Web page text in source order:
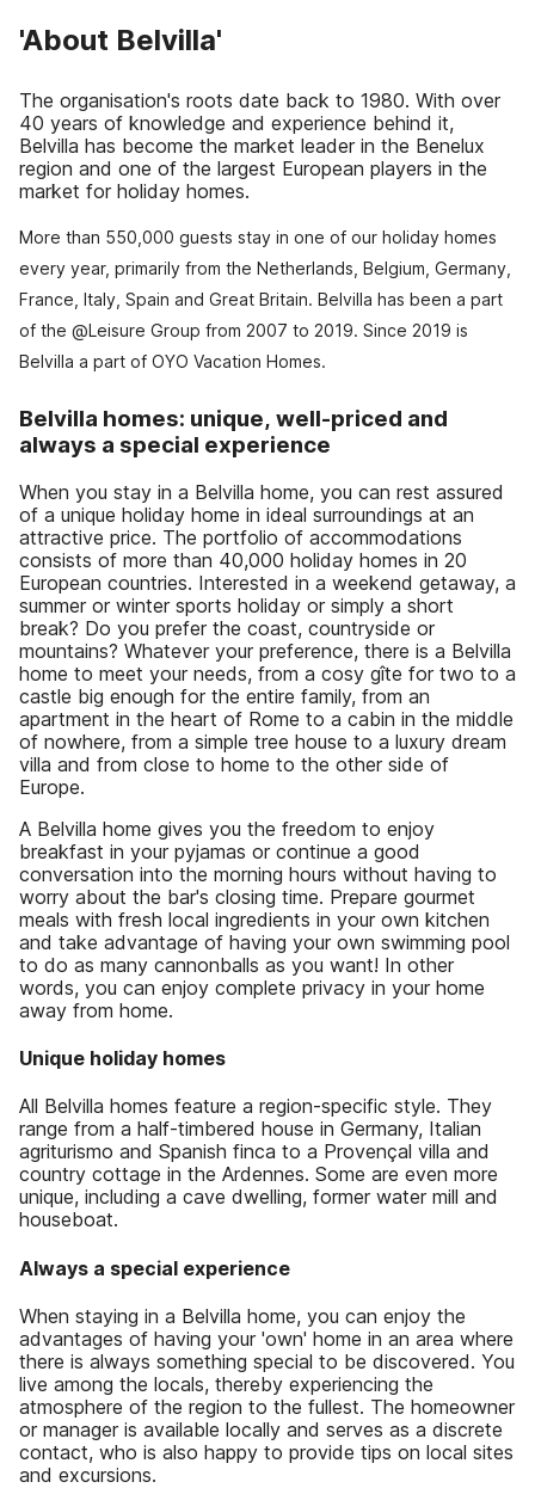
'About Belvilla'
The organisation's roots date back to 1980. With over
40 years of knowledge and experience behind it,
Belvilla has become the market leader in the Benelux
region and one of the largest European players in the
market for holiday homes.
More than 550,000 guests stay in one of our holiday homes
every year, primarily from the Netherlands, Belgium, Germany,
France, Italy, Spain and Great Britain. Belvilla has been a part
of the @Leisure Group from 2007 to 2019. Since 2019 is
Belvilla a part of OYO Vacation Homes.
Belvilla homes: unique, well-priced and
always a special experience
When you stay in a Belvilla home, you can rest assured
of a unique holiday home in ideal surroundings at an
attractive price. The portfolio of accommodations
consists of more than 40,000 holiday homes in 20
European countries. Interested in a weekend getaway, a
summer or winter sports holiday or simply a short
break? Do you prefer the coast, countryside or
mountains? Whatever your preference, there is a Belvilla
home to meet your needs, from a cosy gîte for two to a
castle big enough for the entire family, from an
apartment in the heart of Rome to a cabin in the middle
of nowhere, from a simple tree house to a luxury dream
villa and from close to home to the other side of
Europe.
A Belvilla home gives you the freedom to enjoy
breakfast in your pyjamas or continue a good
conversation into the morning hours without having to
worry about the bar's closing time. Prepare gourmet
meals with fresh local ingredients in your own kitchen
and take advantage of having your own swimming pool
to do as many cannonballs as you want! In other
words, you can enjoy complete privacy in your home
away from home.
Unique holiday homes
All Belvilla homes feature a region-specific style. They
range from a half-timbered house in Germany, Italian
agriturismo and Spanish finca to a Provençal villa and
country cottage in the Ardennes. Some are even more
unique, including a cave dwelling, former water mill and
houseboat.
Always a special experience
When staying in a Belvilla home, you can enjoy the
advantages of having your 'own' home in an area where
there is always something special to be discovered. You
live among the locals, thereby experiencing the
atmosphere of the region to the fullest. The homeowner
or manager is available locally and serves as a discrete
contact, who is also happy to provide tips on local sites
and excursions.